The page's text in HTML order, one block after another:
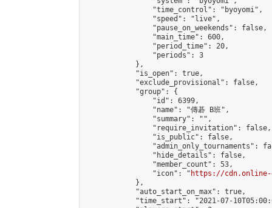
                "time_control": "byoyomi",
                "speed": "live",
                "pause_on_weekends": false,
                "main_time": 600,
                "period_time": 20,
                "periods": 3
            },
            "is_open": true,
            "exclude_provisional": false,
            "group": {
                "id": 6399,
                "name": "傳碁 B班",
                "summary": "",
                "require_invitation": false,
                "is_public": false,
"admin_only_tournaments":
                "hide_details": false,
                "member_count": 53,
                "icon": "
https://cdn.online-
            },
            "auto_start_on_max": true,
"time_start": "2021-07-